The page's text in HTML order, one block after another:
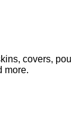
covers,
more.